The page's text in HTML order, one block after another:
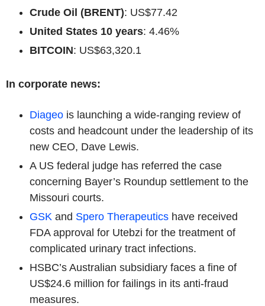
Crude Oil (BRENT): US$77.42
United States 10 years: 4.46%
BITCOIN: US$63,320.1
In corporate news:
Diageo is launching a wide-ranging review of
costs and headcount under the leadership of its
new CEO, Dave Lewis.
A US federal judge has referred the case
concerning Bayer’s Roundup settlement to the
Missouri courts.
GSK and Spero Therapeutics have received
FDA approval for Utebzi for the treatment of
complicated urinary tract infections.
HSBC’s Australian subsidiary faces a fine of
US$24.6 million for failings in its anti-fraud
measures.